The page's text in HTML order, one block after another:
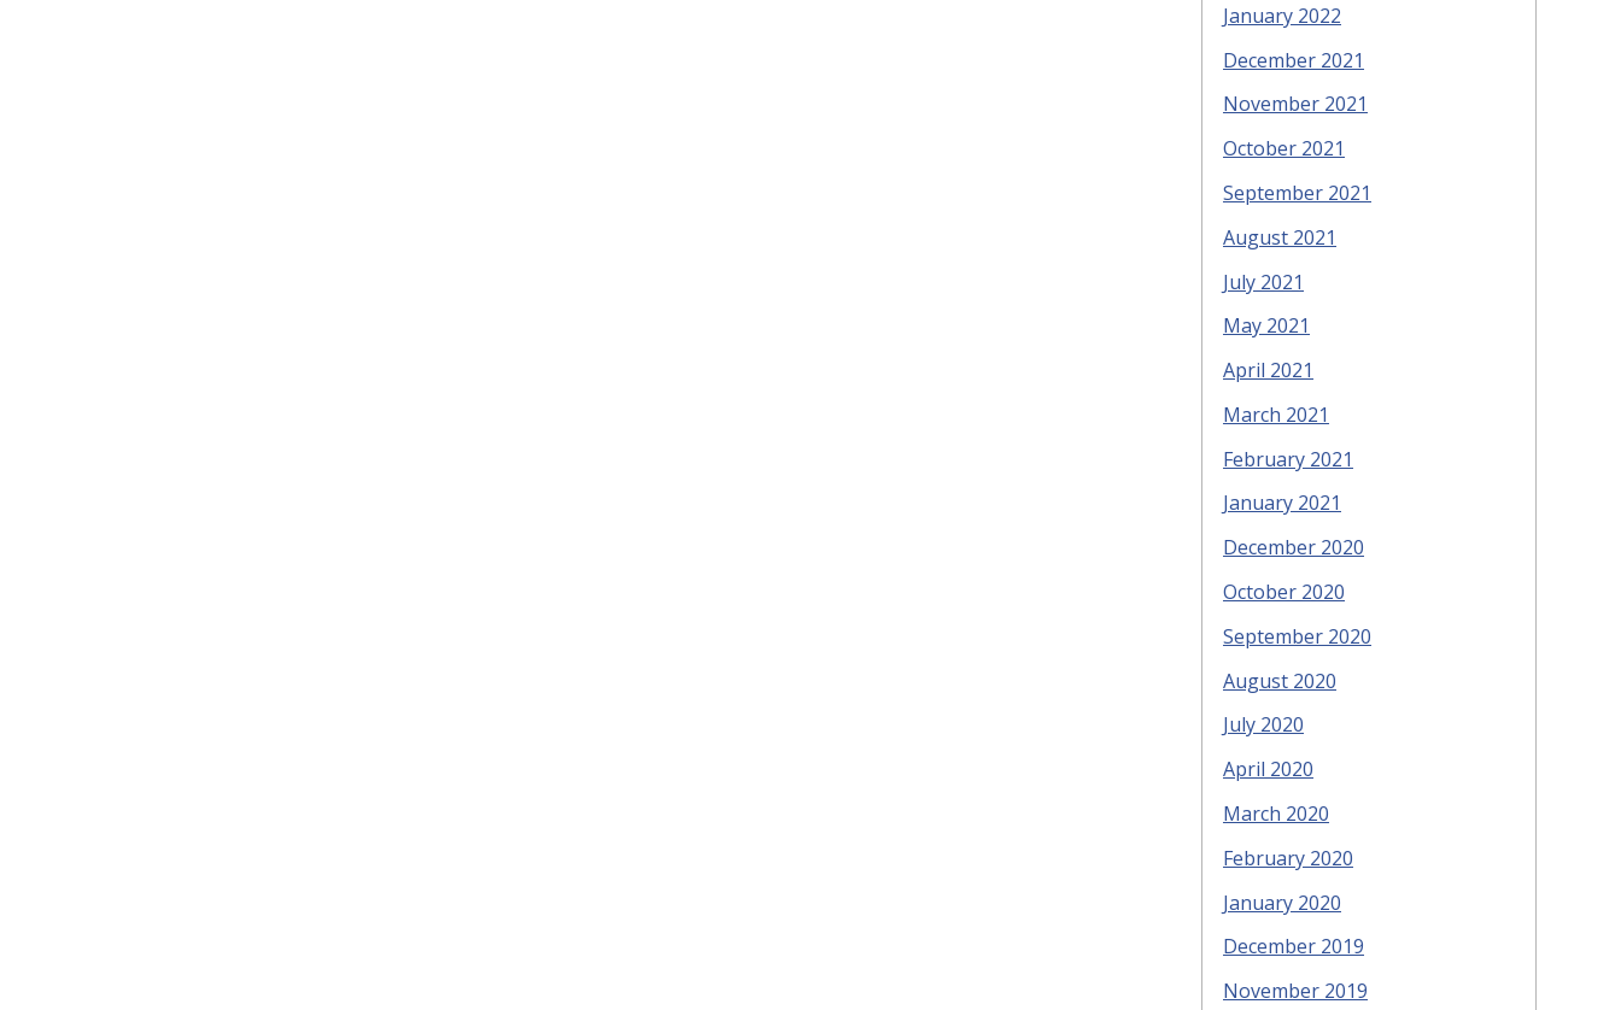
January 2022
December 2021
November 2021
October 2021
September 2021
August 2021
July 2021
May 2021
April 2021
March 2021
February 2021
January 2021
December 2020
October 2020
September 2020
August 2020
July 2020
April 2020
March 2020
February 2020
January 2020
December 2019
November 2019